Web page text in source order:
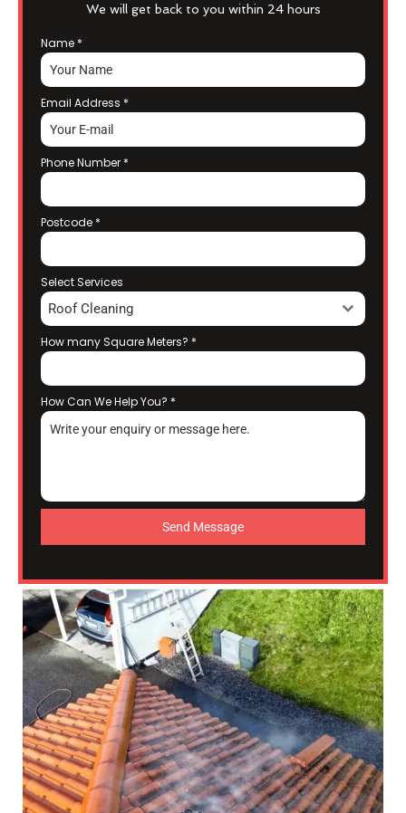
We will get back to you within 24 hours
Name *
Email Address *
Phone Number *
Postcode *
Select Services
Roof Cleaning
How many Square Meters? *
How Can We Help You? *
Send Message